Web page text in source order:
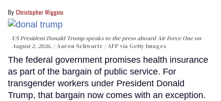
Christopher Wiggins
US President Donald Trump speaks to the press aboard Air Force One on
August 2, 2026.
Aaron Schwartz / AFP via Getty Images
The federal government promises health insurance
as part of the bargain of public service. For
transgender workers under President Donald
Trump, that bargain now comes with an exception.